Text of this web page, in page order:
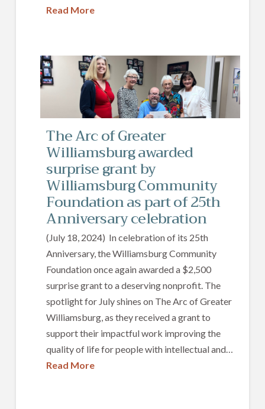
Read More
The Arc of Greater
Williamsburg awarded
surprise grant by
Williamsburg Community
Foundation as part of 25th
Anniversary celebration
(July 18, 2024) In celebration of its 25th
Anniversary, the Williamsburg Community
Foundation once again awarded a $2,500
surprise grant to a deserving nonprofit. The
spotlight for July shines on The Arc of Greater
Williamsburg, as they received a grant to
support their impactful work improving the
quality of life for people with intellectual and…
Read More